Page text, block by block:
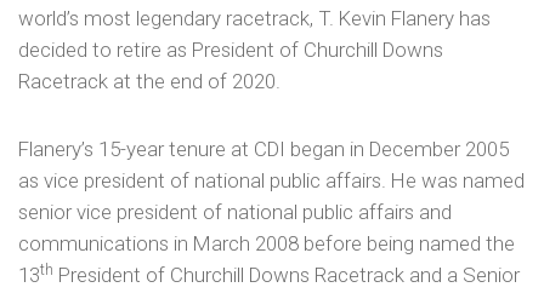
world’s most legendary racetrack, T. Kevin Flanery has
decided to retire as President of Churchill Downs
Racetrack at the end of 2020.
Flanery’s 15-year tenure at CDI began in December 2005
as vice president of national public affairs. He was named
senior vice president of national public affairs and
communications in March 2008 before being named the
13th President of Churchill Downs Racetrack and a Senior